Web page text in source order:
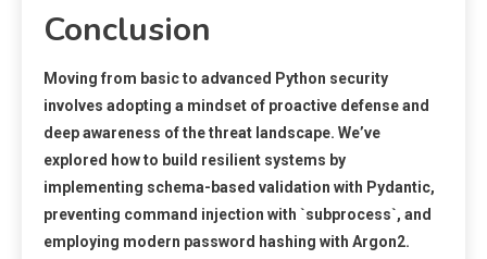
Conclusion
Moving from basic to advanced Python security
involves adopting a mindset of proactive defense and
deep awareness of the threat landscape. We’ve
explored how to build resilient systems by
implementing schema-based validation with Pydantic,
preventing command injection with `subprocess`, and
employing modern password hashing with Argon2.